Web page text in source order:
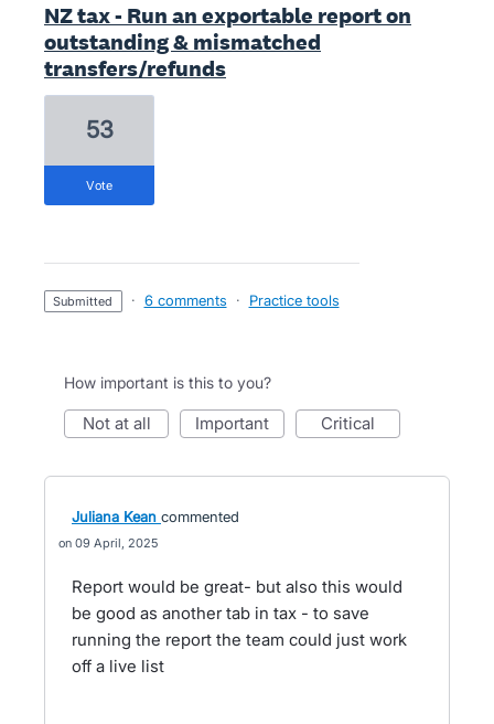
NZ tax - Run an exportable report on
outstanding & mismatched
transfers/refunds
53
vote
submitted · 6 comments · Practice tools
How important is this to you?
not at all important critical
Juliana Kean commented
09 April, 2025
Report would be great- but also this would
be good as another tab in tax - to save
running the report the team could just work
off a live list